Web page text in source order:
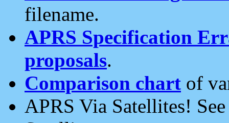
filename.
APRS Specification
proposals.
Comparison chart of
APRS Via Satellites!